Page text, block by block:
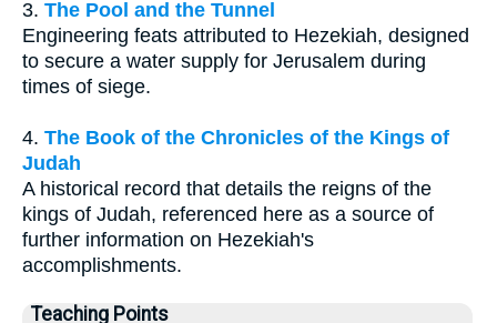
3. The Pool and the Tunnel
Engineering feats attributed to Hezekiah, designed
to secure a water supply for Jerusalem during
times of siege.
4. The Book of the Chronicles of the Kings of
Judah
A historical record that details the reigns of the
kings of Judah, referenced here as a source of
further information on Hezekiah's
accomplishments.
Teaching Points